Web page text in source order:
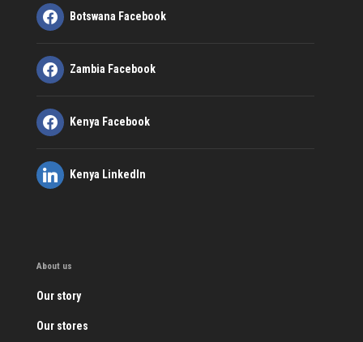
Botswana Facebook
Zambia Facebook
Kenya Facebook
Kenya LinkedIn
About us
Our story
Our stores